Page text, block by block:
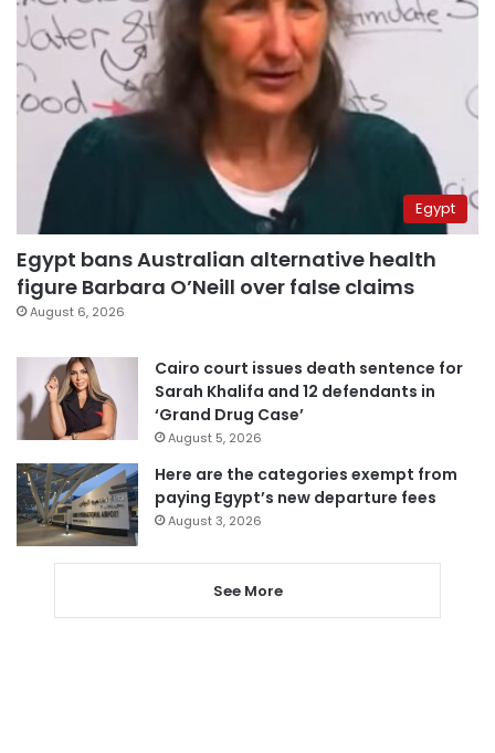
Egypt
Egypt bans Australian alternative health
figure Barbara O’Neill over false claims
August 6, 2026
Cairo court issues death sentence for
Sarah Khalifa and 12 defendants in
‘Grand Drug Case’
August 5, 2026
Here are the categories exempt from
paying Egypt’s new departure fees
August 3, 2026
See More